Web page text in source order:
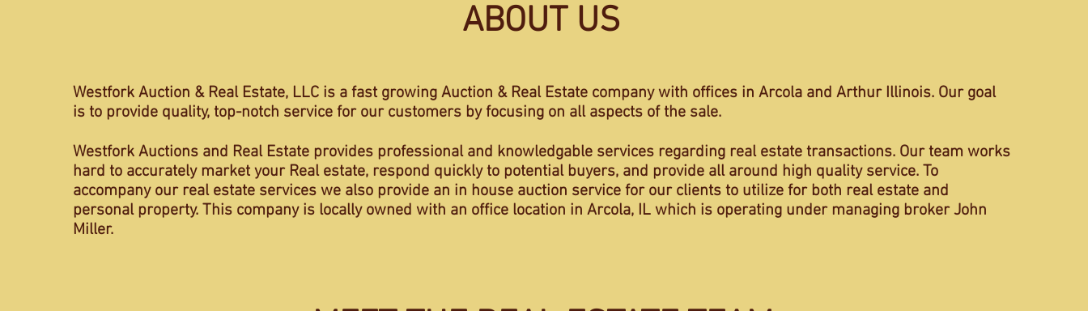
ABOUT US
Westfork Auction & Real Estate, LLC is a fast growing Auction & Real Estate company with offices in Arcola and Arthur Illinois. Our goal
is to provide quality, top-notch service for our customers by focusing on all aspects of the sale.
Westfork Auctions and Real Estate provides professional and knowledgable services regarding real estate transactions. Our team works
hard to accurately market your Real estate, respond quickly to potential buyers, and provide all around high quality service. To
accompany our real estate services we also provide an in house auction service for our clients to utilize for both real estate and
personal property. This company is locally owned with an office location in Arcola, IL which is operating under managing broker John
Miller.